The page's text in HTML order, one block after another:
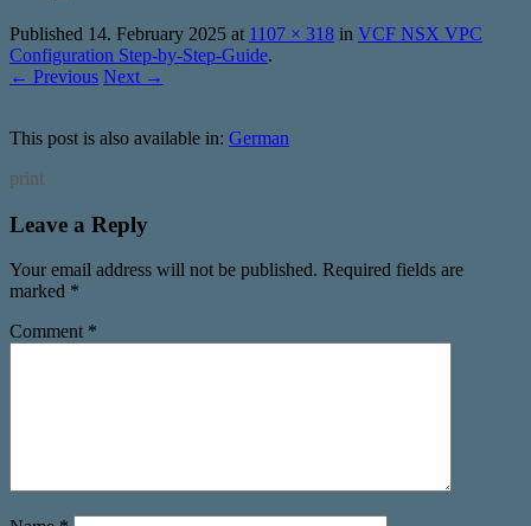
Published 14. February 2025 at 1107 × 318 in VCF NSX VPC
Configuration Step-by-Step-Guide.
← Previous Next →
This post is also available in: German
print
Leave a Reply
Your email address will not be published. Required fields are
marked *
Comment *